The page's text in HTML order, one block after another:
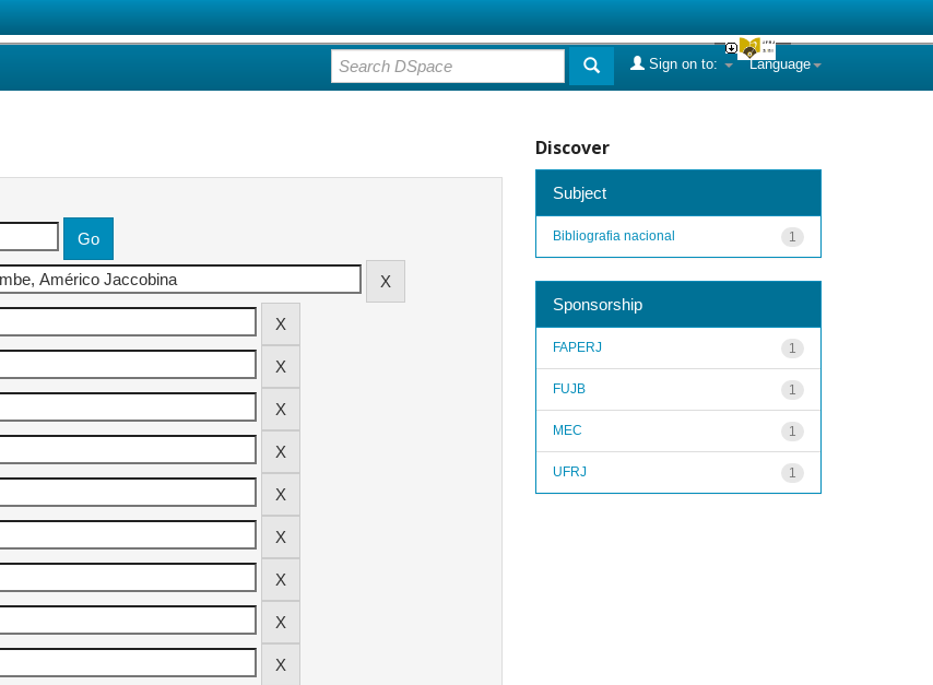
Language
Sign on to:
Discover
Subject
1
Bibliografia nacional
Sponsorship
1
FAPERJ
1
FUJB
1
MEC
1
UFRJ